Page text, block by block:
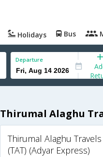
Holidays Bus
Departure
Thirumal Alaghu
Thirumal Alaghu Travels
(TAT) (Adyar Express)